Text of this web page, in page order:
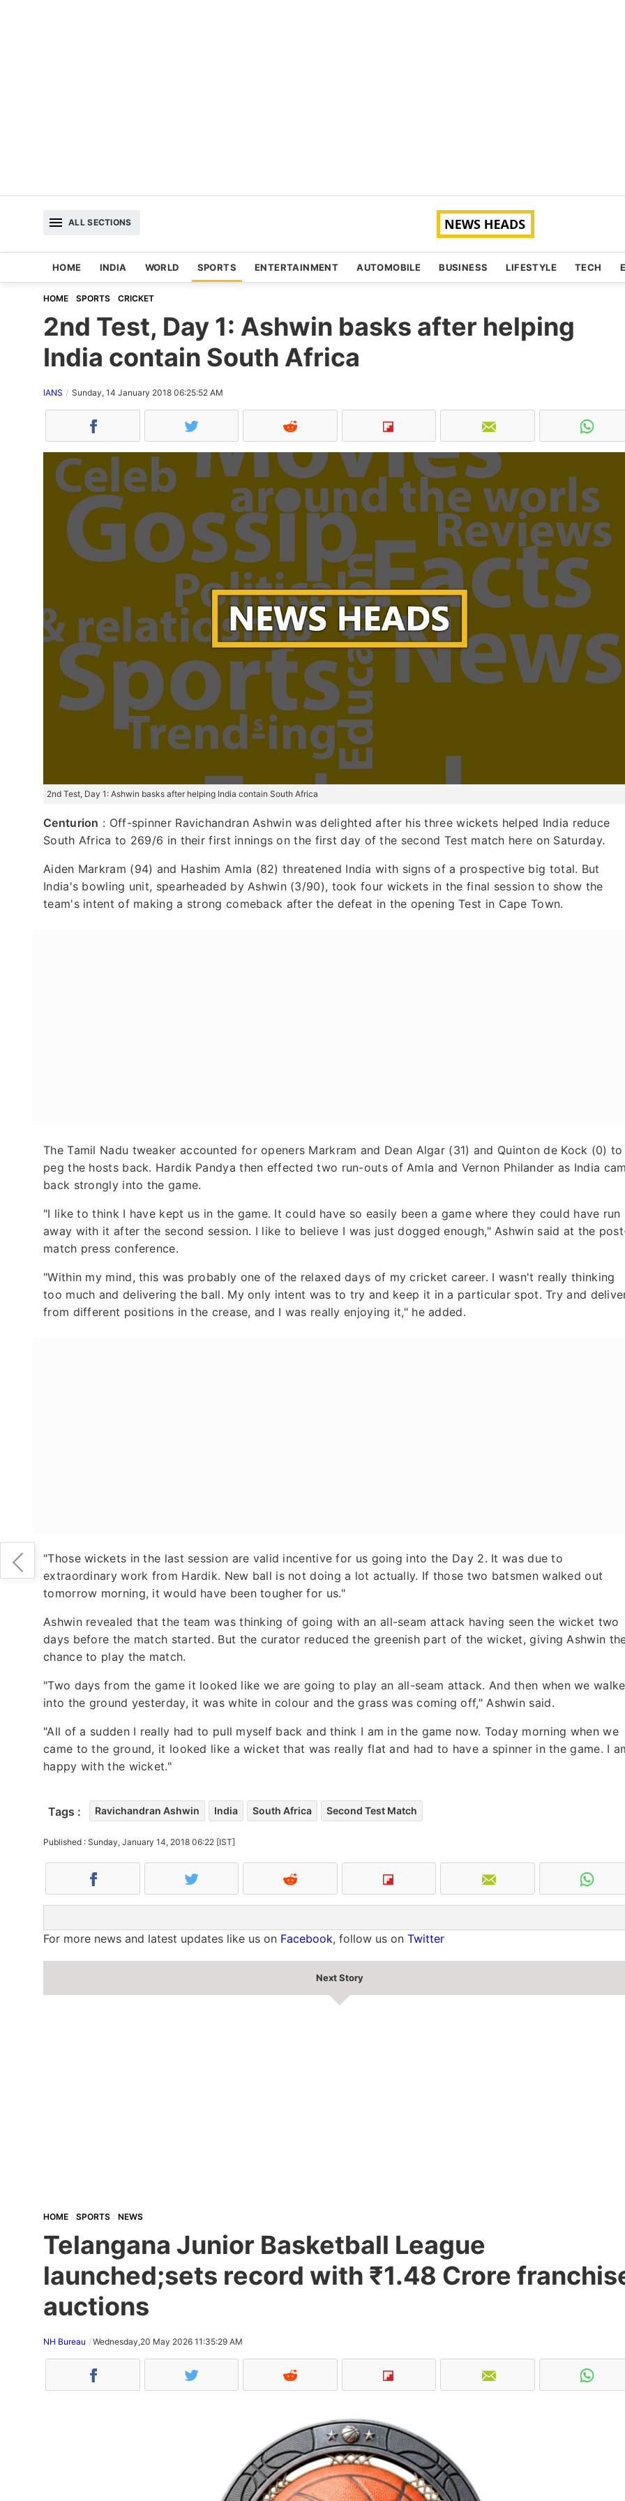
ALL SECTIONS
HOME INDIA WORLD SPORTS ENTERTAINMENT AUTOMOBILE BUSINESS LIFESTYLE TECH
HOME SPORTS CRICKET
2nd Test, Day 1: Ashwin basks after helping
India contain South Africa
IANS Sunday, 14 January 2018 06:25:52 AM
2nd Test, Day 1: Ashwin basks after helping India contain South Africa
Centurion : Off-spinner Ravichandran Ashwin was delighted after his three wickets helped India reduce
South Africa to 269/6 in their first innings on the first day of the second Test match here on Saturday.
Aiden Markram (94) and Hashim Amla (82) threatened India with signs of a prospective big total. But
India's bowling unit, spearheaded by Ashwin (3/90), took four wickets in the final session to show the
team's intent of making a strong comeback after the defeat in the opening Test in Cape Town.
The Tamil Nadu tweaker accounted for openers Markram and Dean Algar (31) and Quinton de Kock (0) to
peg the hosts back. Hardik Pandya then effected two run-outs of Amla and Vernon Philander as India
back strongly into the game.
"I like to think I have kept us in the game. It could have so easily been a game where they could have run
away with it after the second session. I like to believe I was just dogged enough," Ashwin said at the
match press conference.
"Within my mind, this was probably one of the relaxed days of my cricket career. I wasn't really thinking
too much and delivering the ball. My only intent was to try and keep it in a particular spot. Try and
from different positions in the crease, and I was really enjoying it," he added.
"Those wickets in the last session are valid incentive for us going into the Day 2. It was due to
extraordinary work from Hardik. New ball is not doing a lot actually. If those two batsmen walked out
tomorrow morning, it would have been tougher for us."
Ashwin revealed that the team was thinking of going with an all-seam attack having seen the wicket two
days before the match started. But the curator reduced the greenish part of the wicket, giving Ashwin
chance to play the match.
"Two days from the game it looked like we are going to play an all-seam attack. And then when we
into the ground yesterday, it was white in colour and the grass was coming off," Ashwin said.
"All of a sudden I really had to pull myself back and think I am in the game now. Today morning when we
came to the ground, it looked like a wicket that was really flat and had to have a spinner in the game. I
happy with the wicket."
Tags : Ravichandran Ashwin India South Africa Second Test Match
Published : Sunday, January 14, 2018 06:22 [IST]
For more news and latest updates like us on Facebook, follow us on Twitter
Next Story
HOME SPORTS NEWS
Telangana Junior Basketball League
launched;sets record with ₹1.48 Crore
auctions
NH Bureau Wednesday,20 May 2026 11:35:29 AM